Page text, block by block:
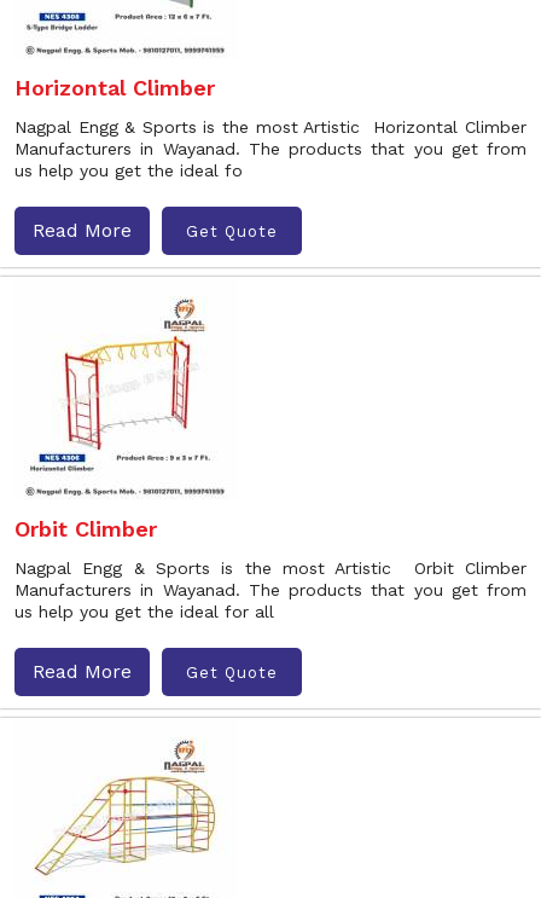
Horizontal Climber
Nagpal Engg & Sports is the most Artistic Horizontal Climber
Manufacturers in Wayanad. The products that you get from
us help you get the ideal fo
Read More Get Quote
Orbit Climber
Nagpal Engg & Sports is the most Artistic Orbit Climber
Manufacturers in Wayanad. The products that you get from
us help you get the ideal for all
Read More Get Quote